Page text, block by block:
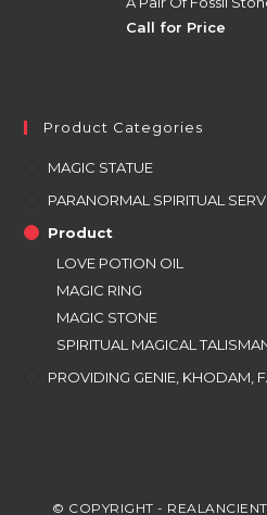
Call for Price
Product Categories
MAGIC STATUE
PARANORMAL SPIRITUAL
Product
LOVE POTION OIL
MAGIC RING
MAGIC STONE
SPIRITUAL MAGICAL
PROVIDING GENIE, KHODAM,
© COPYRIGHT -